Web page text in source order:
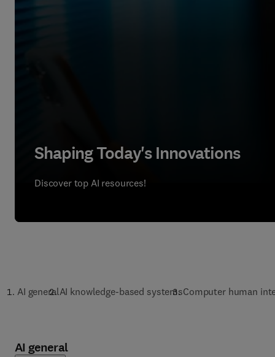
Shaping Today's Innovations
Discover top AI resources!
AI generalAI knowledge-based systemsComputer human
AI general